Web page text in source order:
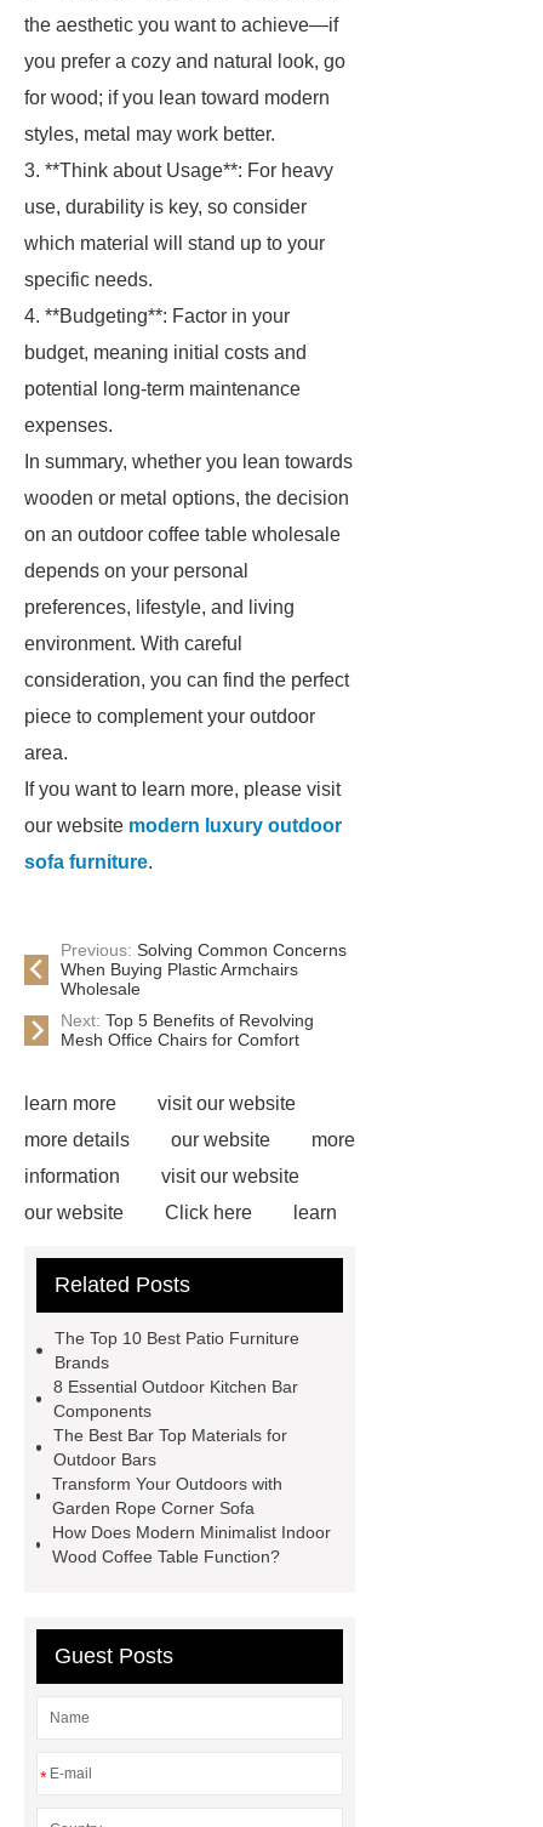
the aesthetic you want to achieve—if
you prefer a cozy and natural look, go
for wood; if you lean toward modern
styles, metal may work better.
3. **Think about Usage**: For heavy
use, durability is key, so consider
which material will stand up to your
specific needs.
4. **Budgeting**: Factor in your
budget, meaning initial costs and
potential long-term maintenance
expenses.
In summary, whether you lean towards
wooden or metal options, the decision
on an outdoor coffee table wholesale
depends on your personal
preferences, lifestyle, and living
environment. With careful
consideration, you can find the perfect
piece to complement your outdoor
area.
If you want to learn more, please visit
our website modern luxury outdoor
sofa furniture.
Previous: Solving Common Concerns
When Buying Plastic Armchairs
Wholesale
Next: Top 5 Benefits of Revolving
Mesh Office Chairs for Comfort
learn more
visit our website
more details
our website
more
information
visit our website
our website
Click here
learn
more
visit our website
Details
Related Posts
The Top 10 Best Patio Furniture
Brands
8 Essential Outdoor Kitchen Bar
Components
The Best Bar Top Materials for
Outdoor Bars
Transform Your Outdoors with
Garden Rope Corner Sofa
How Does Modern Minimalist Indoor
Wood Coffee Table Function?
Guest Posts
*